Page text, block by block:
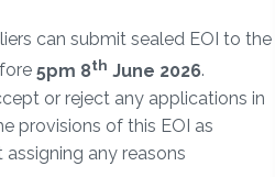
can submit sealed EOI to the
5pm 8th June 2026.
or reject any applications in
provisions of this EOI as
any reasons